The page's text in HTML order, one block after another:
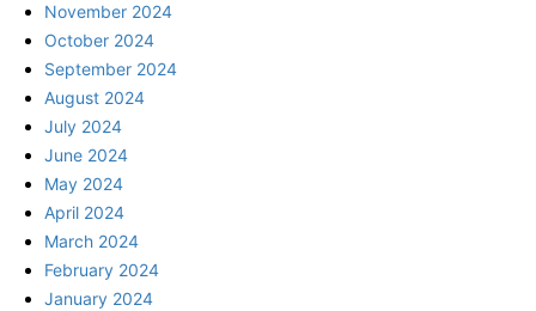
November 2024
October 2024
September 2024
August 2024
July 2024
June 2024
May 2024
April 2024
March 2024
February 2024
January 2024